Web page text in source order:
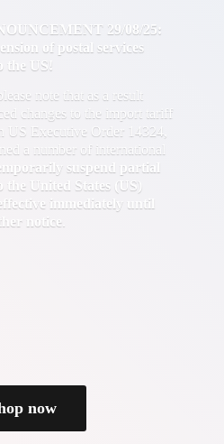
29/08/25:
of postal services
the US!
note that as a result
changes to the import tariff
US Executive Order 14324,
a number of international
suspend partial
the United States (US)
effective immediately until
notice
now